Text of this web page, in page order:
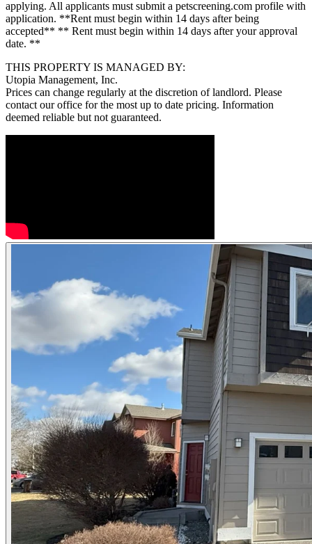
applying. All applicants must submit a petscreening.com profile with
application. **Rent must begin within 14 days after being
accepted** ** Rent must begin within 14 days after your approval
date. **
THIS PROPERTY IS MANAGED BY:
Utopia Management, Inc.
Prices can change regularly at the discretion of landlord. Please
contact our office for the most up to date pricing. Information
deemed reliable but not guaranteed.